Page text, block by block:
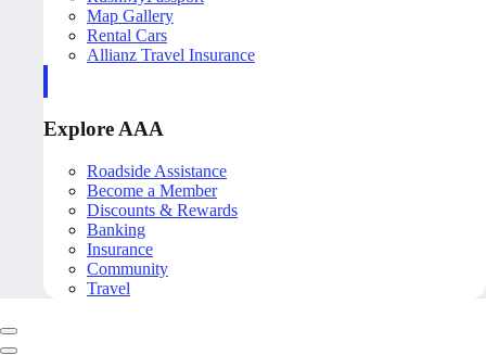
Map Gallery
Rental Cars
Allianz Travel Insurance
Explore AAA
Roadside Assistance
Become a Member
Discounts & Rewards
Banking
Insurance
Community
Travel